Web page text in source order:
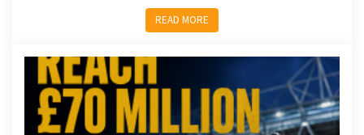
READ MORE